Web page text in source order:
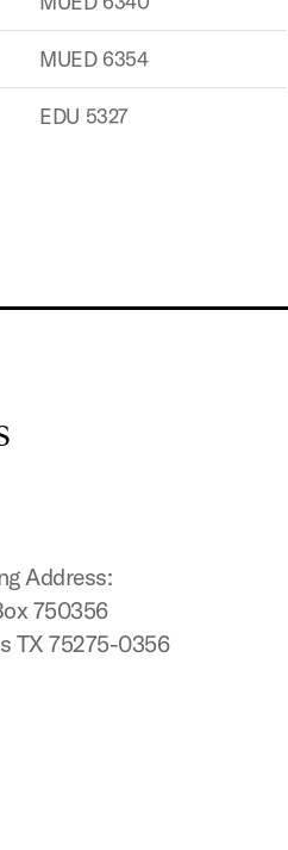
MUED 6354
EDU 5327
Address:
750356
TX 75275-0356